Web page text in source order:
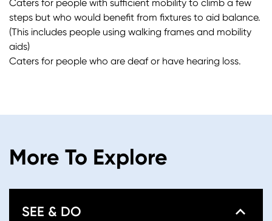
Caters for people with sufficient mobility to climb a few
steps but who would benefit from fixtures to aid balance.
(This includes people using walking frames and mobility
aids)
Caters for people who are deaf or have hearing loss.
More To Explore
SEE & DO